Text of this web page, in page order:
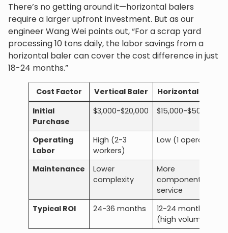
There’s no getting around it—horizontal balers
require a larger upfront investment. But as our
engineer Wang Wei points out, “For a scrap yard
processing 10 tons daily, the labor savings from a
horizontal baler can cover the cost difference in just
18-24 months.”
Cost Factor Vertical Baler
Horizontal Baler
Initial
Purchase
$3,000-$20,000 $15,000-$50,000+
Operating
Labor
High (2-3
workers)
Low (1 operator)
Maintenance
Lower
complexity
More
components to
service
Typical ROI
24-36 months
12-24 months
(high volume)